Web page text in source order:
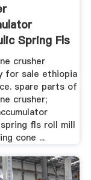
Spring Fls
Book
crusher
for sale ethiopia
spare parts of
crusher;
fls roll mill
cone ...